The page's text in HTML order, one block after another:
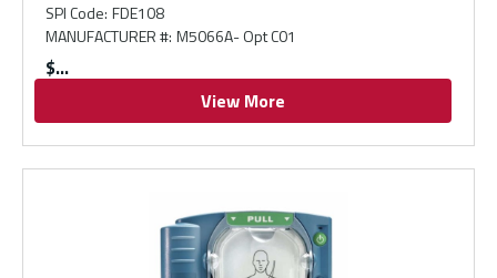
SPI Code: FDE108
MANUFACTURER #: M5066A- Opt C01
$
View More